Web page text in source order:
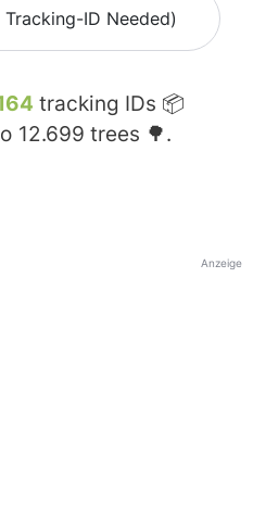
ID Needed)
tracking IDs 📦
12.699 trees 🌳.
Anzeige